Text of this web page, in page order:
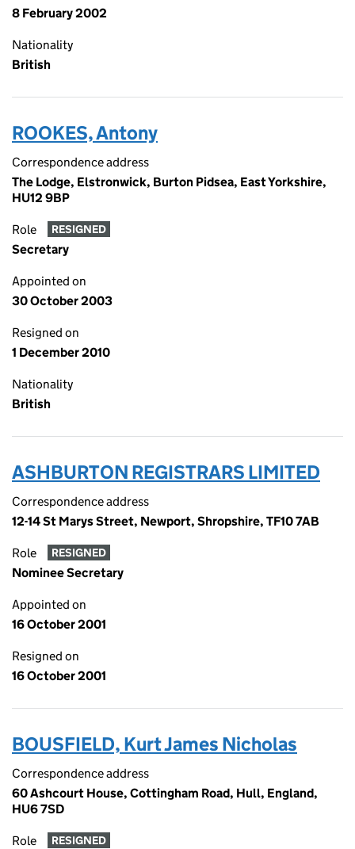
8 February 2002
Nationality
British
ROOKES, Antony
Correspondence address
The Lodge, Elstronwick, Burton Pidsea, East Yorkshire,
HU12 9BP
Role RESIGNED
Secretary
Appointed on
30 October 2003
Resigned on
1 December 2010
Nationality
British
ASHBURTON REGISTRARS LIMITED
Correspondence address
12-14 St Marys Street, Newport, Shropshire, TF10 7AB
Role RESIGNED
Nominee Secretary
Appointed on
16 October 2001
Resigned on
16 October 2001
BOUSFIELD, Kurt James Nicholas
Correspondence address
60 Ashcourt House, Cottingham Road, Hull, England,
HU6 7SD
Role RESIGNED